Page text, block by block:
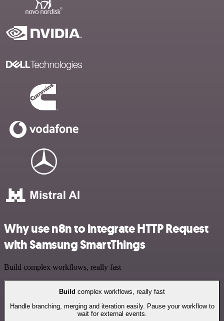
Why use n8n to integrate HTTP Request
with Samsung SmartThings
Build complex workflows, really fast
Build complex workflows, really fast
Handle branching, merging and iteration easily. Pause your workflow to
wait for external events.